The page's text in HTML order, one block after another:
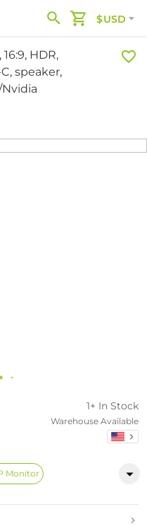
$USD
HDR,
speaker,
1+ In Stock
Warehouse Available
Monitor